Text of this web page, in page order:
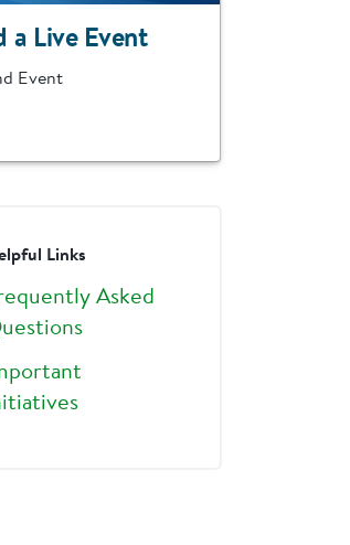
a Live Event
Event
Links
Asked